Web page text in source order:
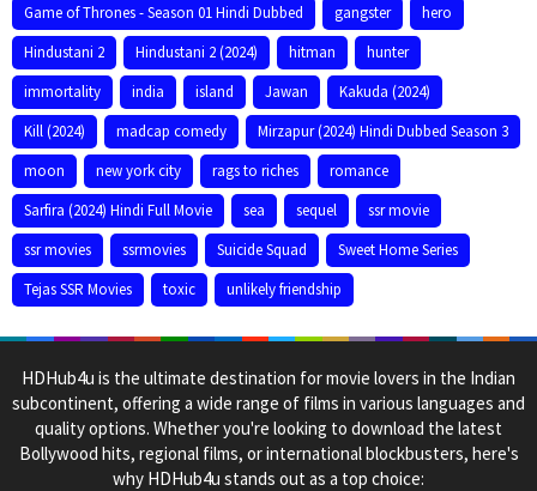
Game of Thrones - Season 01 Hindi Dubbed
gangster
hero
Hindustani 2
Hindustani 2 (2024) hitman
hunter
immortality
india island Jawan
Kakuda (2024)
Kill (2024)
madcap comedy
Mirzapur (2024) Hindi Dubbed Season 3
moon
new york city rags to riches
romance
Sarfira (2024) Hindi Full Movie
sea sequel
ssr movie
ssr movies
ssrmovies Suicide Squad
Sweet Home Series
Tejas SSR Movies
toxic unlikely friendship
HDHub4u is the ultimate destination for movie lovers in the Indian
subcontinent, offering a wide range of films in various languages and
quality options. Whether you're looking to download the latest
Bollywood hits, regional films, or international blockbusters, here's
why HDHub4u stands out as a top choice: